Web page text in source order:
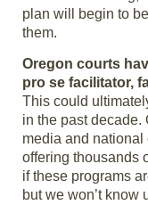
plan will begin to
them.
Oregon courts
pro se facilitator,
This could
in the past decade.
media and national
offering thousands
if these programs
but we won’t